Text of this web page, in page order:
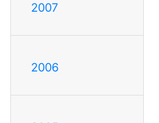
2007
2006